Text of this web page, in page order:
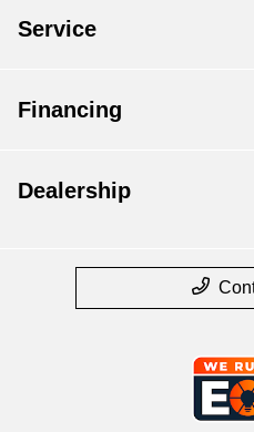
Service
Financing
Dealership